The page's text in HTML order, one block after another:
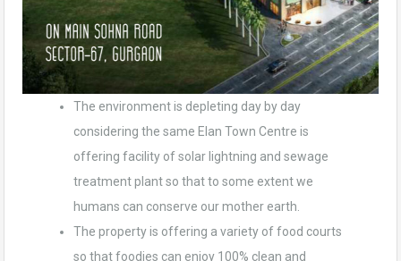
The environment is depleting day by day
considering the same Elan Town Centre is
offering facility of solar lightning and sewage
treatment plant so that to some extent we
humans can conserve our mother earth.
The property is offering a variety of food courts
so that foodies can enjoy 100% clean and